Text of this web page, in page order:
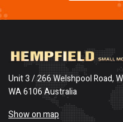
Unit 3 / 266 Welshpool Road,
WA 6106 Australia
Show on map